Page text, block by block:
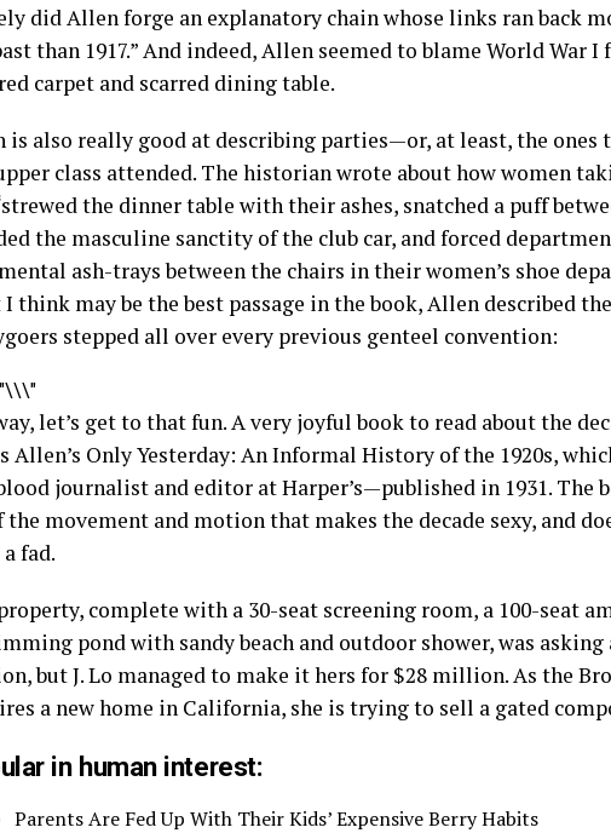
did Allen forge an explanatory chain whose links ran back
than 1917.” And indeed, Allen seemed to blame World War I
carpet and scarred dining table.
is also really good at describing parties—or, at least, the ones
class attended. The historian wrote about how women
the dinner table with their ashes, snatched a puff
the masculine sanctity of the club car, and forced
ash-trays between the chairs in their women’s shoe
think may be the best passage in the book, Allen described
stepped all over every previous genteel convention:
let’s get to that fun. A very joyful book to read about the
Allen’s Only Yesterday: An Informal History of the 1920s,
journalist and editor at Harper’s—published in 1931. The
the movement and motion that makes the decade sexy, and
fad.
complete with a 30-seat screening room, a 100-seat
pond with sandy beach and outdoor shower, was asking
but J. Lo managed to make it hers for $28 million. As the
a new home in California, she is trying to sell a gated
in human interest:
Parents Are Fed Up With Their Kids’ Expensive Berry Habits